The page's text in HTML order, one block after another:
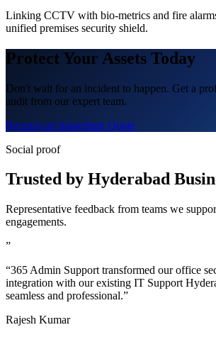
Linking CCTV with bio-metrics and fire
unified premises security shield.
Protect Your Assets Today
Don't wait for an incident to happen. Get a
audit from our expert team.
Request an Immediate Quote
Social proof
Trusted by Hyderabad
Representative feedback from teams we
engagements.
”
“365 Admin Support transformed our office
integration with our existing IT Support
seamless and professional.”
Rajesh Kumar